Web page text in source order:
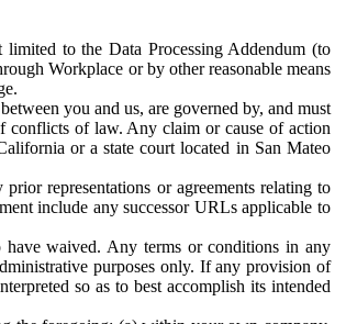
to the Data Processing Addendum (to
Workplace or by other reasonable means
you and us, are governed by, and must
conflicts of law. Any claim or cause of action
or a state court located in San Mateo
representations or agreements relating to
include any successor URLs applicable to
waived. Any terms or conditions in any
purposes only. If any provision of
so as to best accomplish its intended